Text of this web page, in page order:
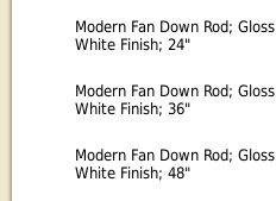
Modern Fan Down Rod; Gloss
White Finish; 24"
Modern Fan Down Rod; Gloss
White Finish; 36"
Modern Fan Down Rod; Gloss
White Finish; 48"